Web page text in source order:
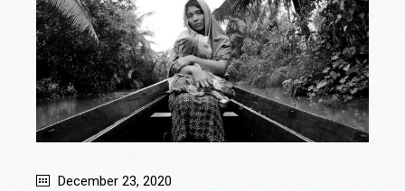
December 23, 2020